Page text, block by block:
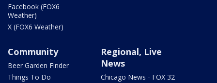
Facebook (FOX6
Weather)
X (FOX6 Weather)
Community
Beer Garden Finder
Things To Do
Regional, Live
News
Chicago News - FOX 32